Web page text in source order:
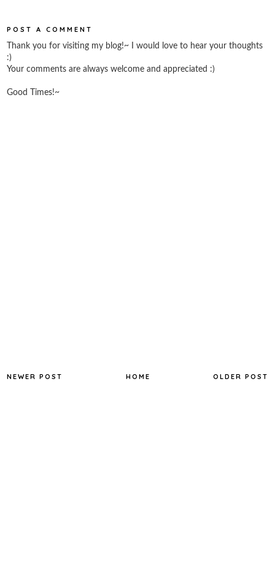
POST A COMMENT
Thank you for visiting my blog!~ I would love to hear your thoughts
:)
Your comments are always welcome and appreciated :)
Good Times!~
NEWER POST OLDER POST
HOME